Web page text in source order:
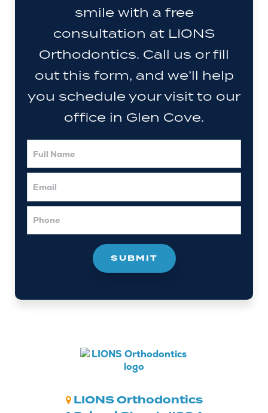
smile with a free
consultation at LIONS
Orthodontics. Call us or fill
out this form, and we’ll help
you schedule your visit to our
office in Glen Cove.
Name
LIONS Orthodontics